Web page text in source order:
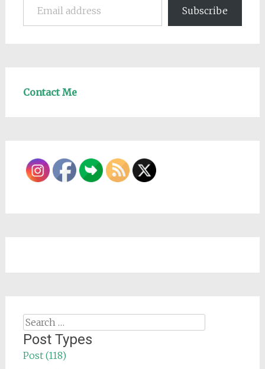
Subscribe
Contact Me
Search
for:
Post Types
Post (118)